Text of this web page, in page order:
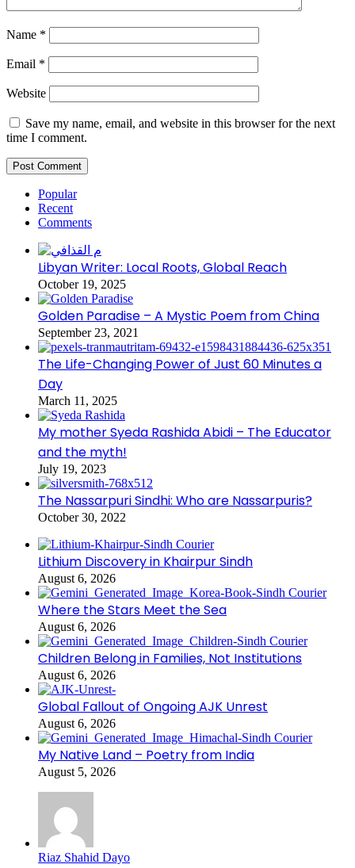
Name *
Email *
Website
Save my name, email, and website in this browser for the next
time I comment.
Popular
Recent
Comments
Libyan Writer: Local Roots, Global Reach
October 19, 2025
Golden Paradise – A Mystic Poem from China
September 23, 2021
The Life-Changing Power of Just 60 Minutes a
Day
March 11, 2025
My mother Syeda Rashida Abidi – The Educator
and the myth!
July 19, 2023
The Nassarpuri Sindhi: Who are Nassarpuris?
October 30, 2022
Lithium Discovery in Khairpur Sindh
August 6, 2026
Where the Stars Meet the Sea
August 6, 2026
Children Belong in Families, Not Institutions
August 6, 2026
Global Fallout of Ongoing AJK Unrest
August 6, 2026
My Native Land – Poetry from India
August 5, 2026
Riaz Shahid Dayo